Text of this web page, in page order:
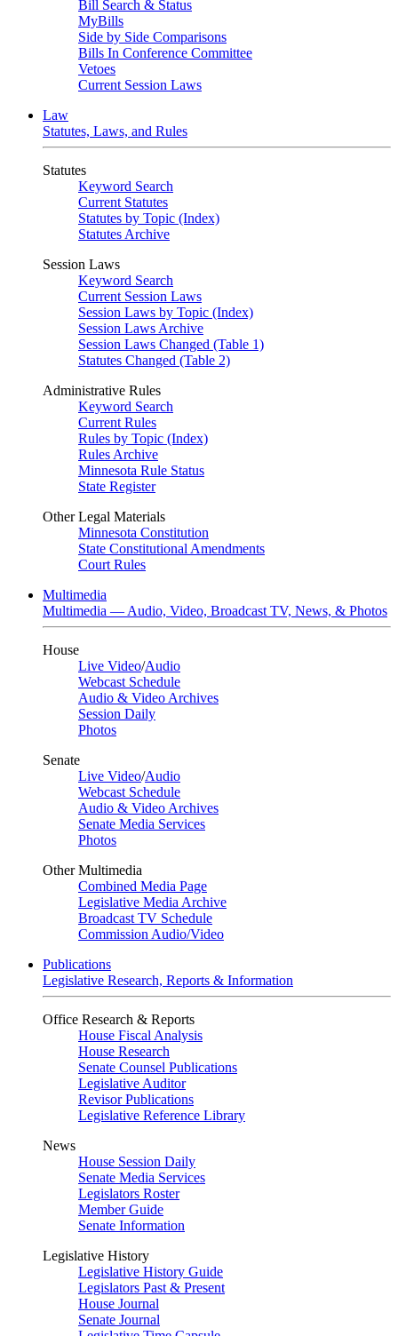
Bill Search & Status
MyBills
Side by Side Comparisons
Bills In Conference Committee
Vetoes
Current Session Laws
Law
Statutes, Laws, and Rules
Statutes
Keyword Search
Current Statutes
Statutes by Topic (Index)
Statutes Archive
Session Laws
Keyword Search
Current Session Laws
Session Laws by Topic (Index)
Session Laws Archive
Session Laws Changed (Table 1)
Statutes Changed (Table 2)
Administrative Rules
Keyword Search
Current Rules
Rules by Topic (Index)
Rules Archive
Minnesota Rule Status
State Register
Other Legal Materials
Minnesota Constitution
State Constitutional Amendments
Court Rules
Multimedia
Multimedia — Audio, Video, Broadcast TV, News, & Photos
House
Live Video/Audio
Webcast Schedule
Audio & Video Archives
Session Daily
Photos
Senate
Live Video/Audio
Webcast Schedule
Audio & Video Archives
Senate Media Services
Photos
Other Multimedia
Combined Media Page
Legislative Media Archive
Broadcast TV Schedule
Commission Audio/Video
Publications
Legislative Research, Reports & Information
Office Research & Reports
House Fiscal Analysis
House Research
Senate Counsel Publications
Legislative Auditor
Revisor Publications
Legislative Reference Library
News
House Session Daily
Senate Media Services
Legislators Roster
Member Guide
Senate Information
Legislative History
Legislative History Guide
Legislators Past & Present
House Journal
Senate Journal